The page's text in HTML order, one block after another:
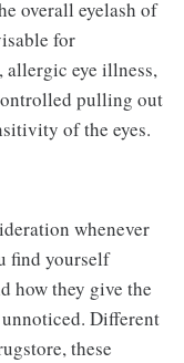
overall eyelash of
for
eye illness,
pulling out
of the eyes.
whenever
find yourself
how they give the
Different
these